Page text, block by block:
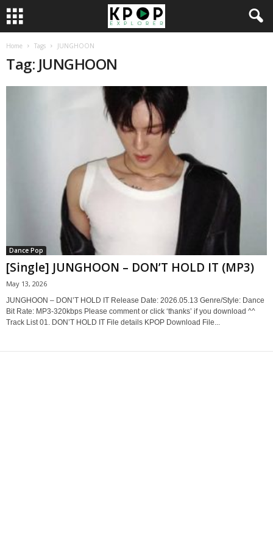
Home Tags JUNGHOON
Tag: JUNGHOON
Dance Pop
[Single] JUNGHOON – DON’T HOLD IT (MP3)
May 13, 2026
JUNGHOON – DON’T HOLD IT Release Date: 2026.05.13 Genre/Style: Dance
Bit Rate: MP3-320kbps Please comment or click ‘thanks’ if you download ^^
Track List 01. DON’T HOLD IT File details KPOP Download File...